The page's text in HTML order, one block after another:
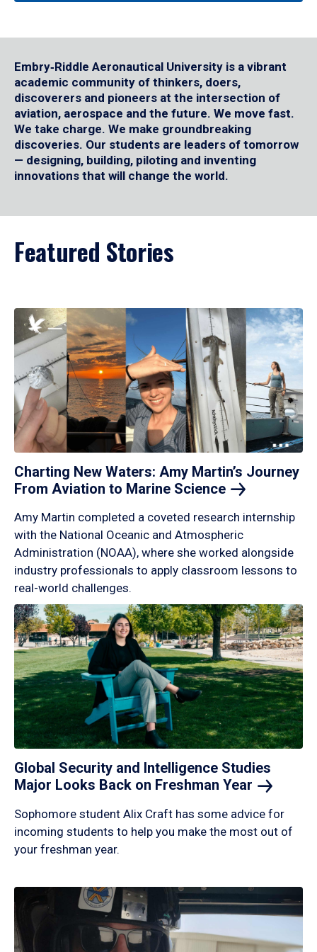
Embry‑Riddle Aeronautical University is a vibrant
academic community of thinkers, doers,
discoverers and pioneers at the intersection of
aviation, aerospace and the future. We move fast.
We take charge. We make groundbreaking
discoveries. Our students are leaders of tomorrow
— designing, building, piloting and inventing
innovations that will change the world.
Featured Stories
Charting New Waters: Amy Martin’s Journey
From Aviation to Marine Science
Amy Martin completed a coveted research internship
with the National Oceanic and Atmospheric
Administration (NOAA), where she worked alongside
industry professionals to apply classroom lessons to
real-world challenges.
Global Security and Intelligence Studies
Major Looks Back on Freshman Year
Sophomore student Alix Craft has some advice for
incoming students to help you make the most out of
your freshman year.